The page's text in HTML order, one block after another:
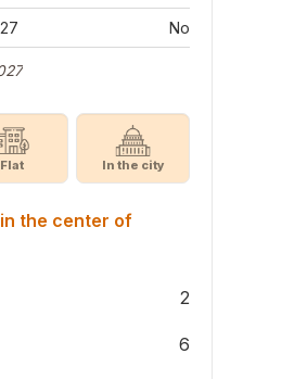
No
Flat In the city
the center of
2
6